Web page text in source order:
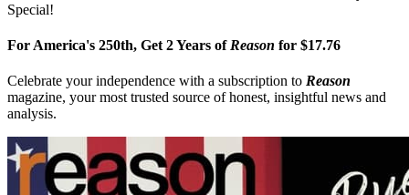
Special!
For America's 250th, Get 2 Years of Reason for $17.76
Celebrate your independence with a subscription to Reason
magazine, your most trusted source of honest, insightful news and
analysis.